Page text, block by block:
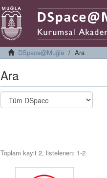
DSpace@Muğla Ara
Ara
Toplam kayıt 2, listelenen: 1-2